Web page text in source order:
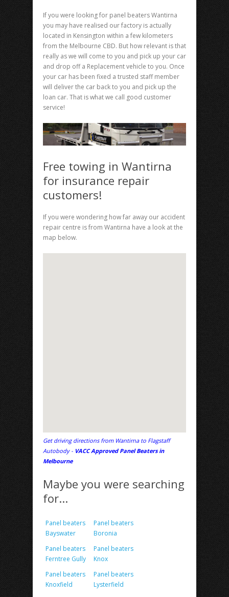
If you were looking for panel beaters Wantirna
you may have realised our factory is actually
located in Kensington within a few kilometers
from the Melbourne CBD. But how relevant is that
really as we will come to you and pick up your car
and drop off a Replacement vehicle to you. Once
your car has been fixed a trusted staff member
will deliver the car back to you and pick up the
loan car. That is what we call good customer
service!
Free towing in Wantirna
for insurance repair
customers!
If you were wondering how far away our accident
repair centre is from Wantirna have a look at the
map below.
Get driving directions from Wantirna to Flagstaff
Autobody - VACC Approved Panel Beaters in
Melbourne
Maybe you were searching
for...
Panel beaters
Bayswater
Panel beaters
Boronia
Panel beaters
Ferntree Gully
Panel beaters
Knox
Panel beaters
Knoxfield
Panel beaters
Lysterfield